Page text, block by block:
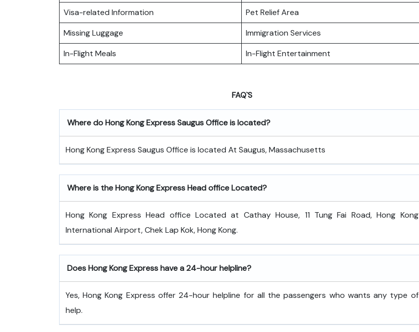
Visa-related Information
Pet Relief Area
Missing Luggage
Immigration Services
In-Flight Meals
In-Flight Entertainment
FAQ`S
Where doHong Kong Express Saugus Officeis located?
Hong Kong Express Saugus Office is located At Saugus, Massachusetts
Where is the Hong Kong Express Head office Located?
Hong Kong Express Head office Located at Cathay House, 11 Tung Fai Road, Hong Kong
International Airport, Chek Lap Kok, Hong Kong.
Does Hong Kong Express have a 24-hour helpline?
Yes, Hong Kong Express offer 24-hour helpline for all the passengers who wants any type of
help.